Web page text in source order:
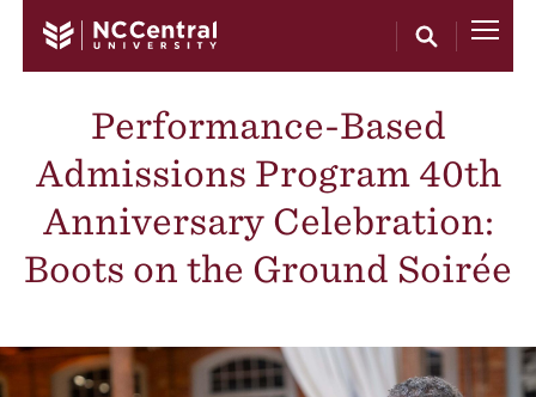
Performance-Based
Admissions Program 40th
Anniversary Celebration:
Boots on the Ground Soirée